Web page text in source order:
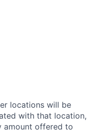
locations will be
with that location,
amount offered to